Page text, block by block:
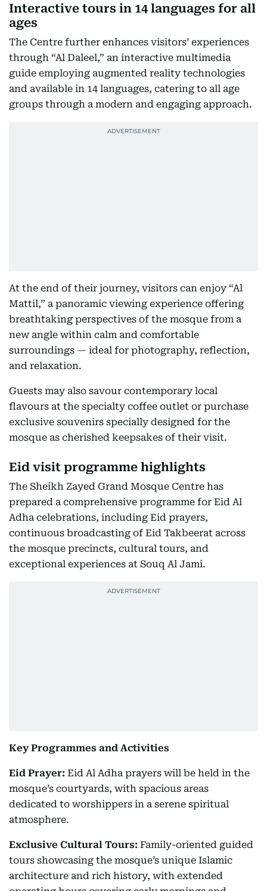
Interactive tours in 14 languages for all
ages
The Centre further enhances visitors’ experiences
through “Al Daleel,” an interactive multimedia
guide employing augmented reality technologies
and available in 14 languages, catering to all age
groups through a modern and engaging approach.
At the end of their journey, visitors can enjoy “Al
Mattil,” a panoramic viewing experience offering
breathtaking perspectives of the mosque from a
new angle within calm and comfortable
surroundings — ideal for photography, reflection,
and relaxation.
Guests may also savour contemporary local
flavours at the specialty coffee outlet or purchase
exclusive souvenirs specially designed for the
mosque as cherished keepsakes of their visit.
Eid visit programme highlights
The Sheikh Zayed Grand Mosque Centre has
prepared a comprehensive programme for Eid Al
Adha celebrations, including Eid prayers,
continuous broadcasting of Eid Takbeerat across
the mosque precincts, cultural tours, and
exceptional experiences at Souq Al Jami.
Key Programmes and Activities
Eid Prayer: Eid Al Adha prayers will be held in the
mosque’s courtyards, with spacious areas
dedicated to worshippers in a serene spiritual
atmosphere.
Exclusive Cultural Tours: Family-oriented guided
tours showcasing the mosque’s unique Islamic
architecture and rich history, with extended